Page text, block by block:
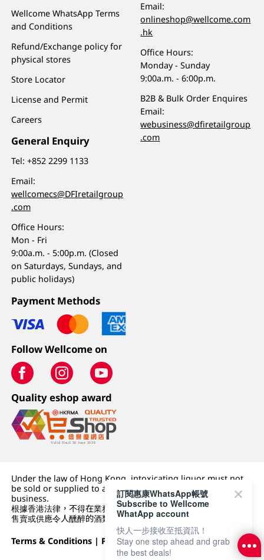
Wellcome WhatsApp Terms
and Conditions
Refund/Exchange policy for
physical stores
Store Locator
License and Permit
Careers
General Enquiry
Tel:+852 2299 1133
Email:
wellcomecs@DFIretailgroup
.com
Office Hours:
Mon - Fri
9:00a.m. - 5:00p.m. (Closed
on Saturdays, Sundays, and
public holidays)
Email:
onlineshop@wellcome.com
.hk
Office Hours:
Monday - Sunday
9:00a.m. - 6:00p.m.
B2B & Bulk Order Enquires
Email:
webusiness@dfiretailgroup
.com
Payment Methods
Follow Wellcome on
Quality eshop award
Under the law of Hong Kong, intoxicating liquor must not
be sold or supplied to a minor (under 18) in the course of
business.
根據香港法律，不得在業務過程中，向未成年人 (18 歲以下人士)
售賣或供應令人醺醉的酒類。
Terms & Conditions | Privacy Policy|DFI Retail Group
訂閱惠康WhatsApp帳號
Subscribe to Wellcome
WhatApp account
快人一步接收至抵資訊！
Stay one step ahead and grab
the best deals!